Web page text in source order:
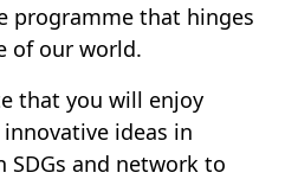
programme that hinges
of our world.
that you will enjoy
ideas in
and network to